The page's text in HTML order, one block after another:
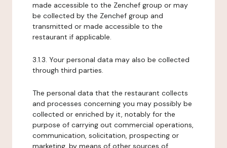
made accessible to the Zenchef group or may
be collected by the Zenchef group and
transmitted or made accessible to the
restaurant if applicable.
3.1.3. Your personal data may also be collected
through third parties.
The personal data that the restaurant collects
and processes concerning you may possibly be
collected or enriched by it, notably for the
purpose of carrying out commercial operations,
communication, solicitation, prospecting or
marketing, by means of other sources of